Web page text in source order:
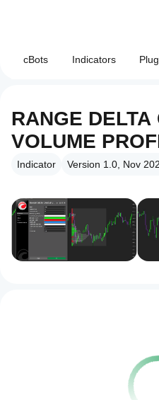
cBots Indicators
RANGE DELTA
VOLUME
Indicator Version 1.0, Nov